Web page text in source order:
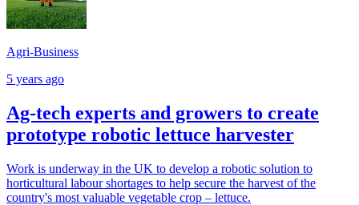
Agri-Business
5 years ago
Ag-tech experts and growers to create
prototype robotic lettuce harvester
Work is underway in the UK to develop a robotic solution to
horticultural labour shortages to help secure the harvest of the
country's most valuable vegetable crop – lettuce.